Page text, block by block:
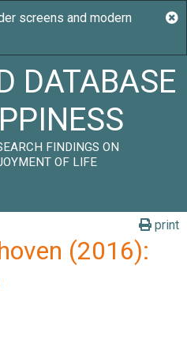
DATABASE
FINDINGS ON
OF LIFE
print
(2016):